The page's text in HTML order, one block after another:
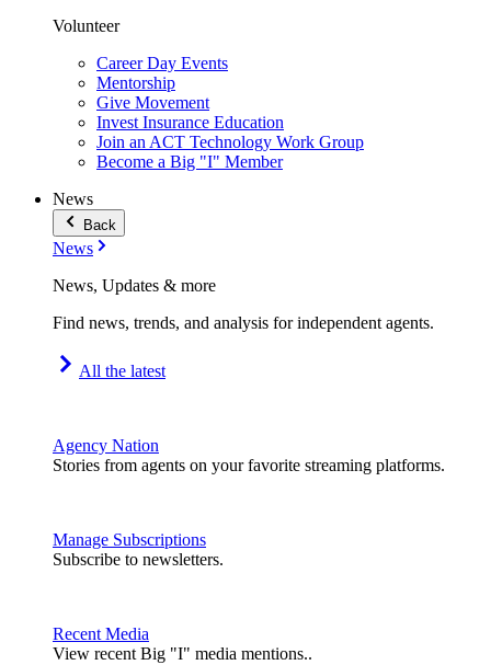
Volunteer
Career Day Events
Mentorship
Give Movement
Invest Insurance Education
Join an ACT Technology Work Group
Become a Big "I" Member
News
Back
News
News, Updates & more
Find news, trends, and analysis for independent agents.
All the latest
Agency Nation
Stories from agents on your favorite streaming platforms.
Manage Subscriptions
Subscribe to newsletters.
Recent Media
View recent Big "I" media mentions..